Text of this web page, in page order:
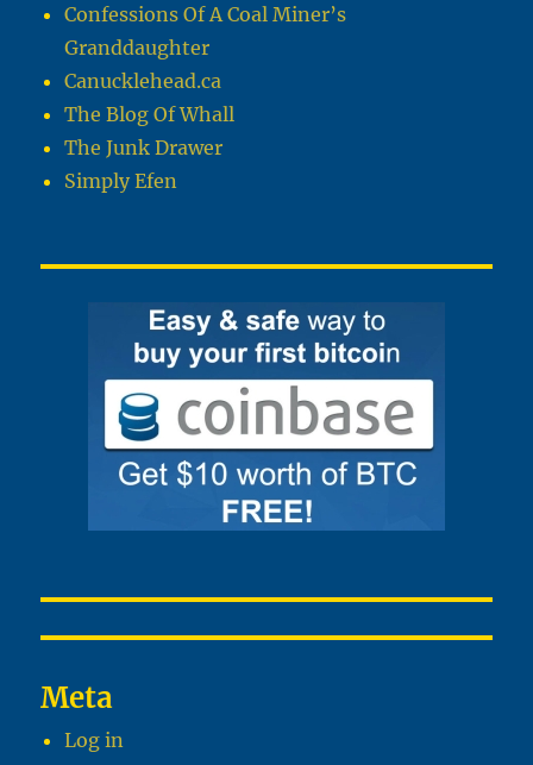
Confessions Of A Coal Miner’s
Granddaughter
Canucklehead.ca
The Blog Of Whall
The Junk Drawer
Simply Efen
Meta
Log in